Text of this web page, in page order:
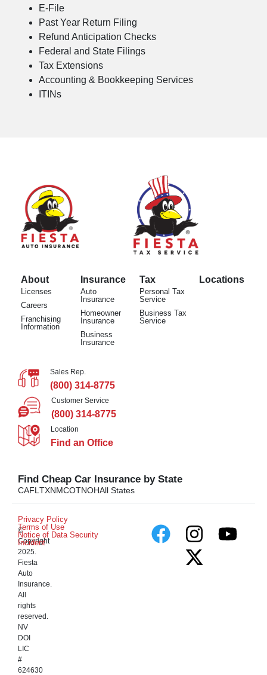
E-File
Past Year Return Filing
Refund Anticipation Checks
Federal and State Filings
Tax Extensions
Accounting & Bookkeeping Services
ITINs
About
Licenses
Careers
Franchising
Information
Insurance
Auto
Insurance
Homeowner
Insurance
Business
Insurance
Tax
Personal Tax
Service
Business Tax
Service
Locations
Sales Rep.
(800) 314-8775
Customer Service
(800) 314-8775
Location
Find an Office
Find Cheap Car Insurance by State
CAFL TXNMCOTNOHAll States
©
Copyright
2025.
Fiesta
Auto
Insurance.
All
rights
reserved.
NV
DOI
LIC
#
624630
Privacy Policy
Terms of Use
Notice of Data Security
Incident